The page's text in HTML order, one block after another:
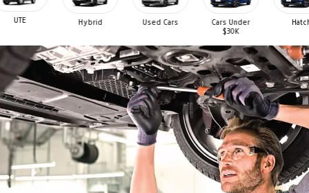
Hatch
UTE Hybrid Used Cars
Cars Under
$30K